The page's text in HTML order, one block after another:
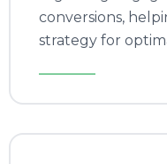
conversions,
strategy for